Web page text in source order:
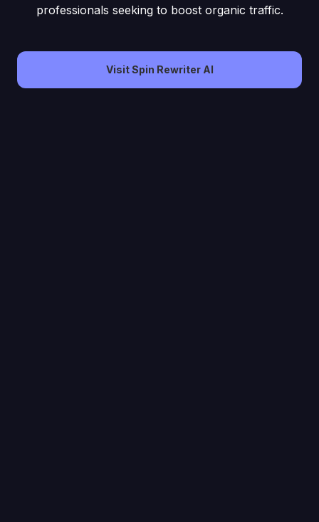
professionals seeking to boost organic traffic.
Visit Spin Rewriter AI